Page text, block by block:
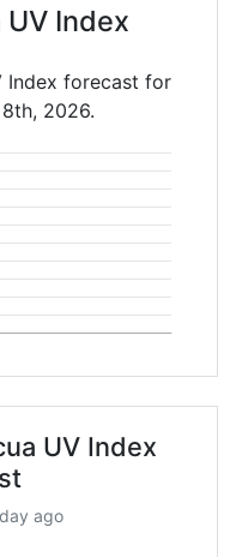
Index
Index forecast for
2026.
UV Index
ago